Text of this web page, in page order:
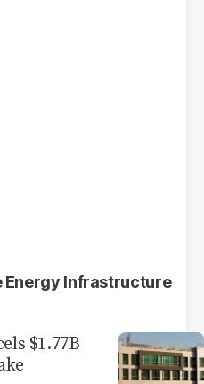
Energy Infrastructure
$1.77B